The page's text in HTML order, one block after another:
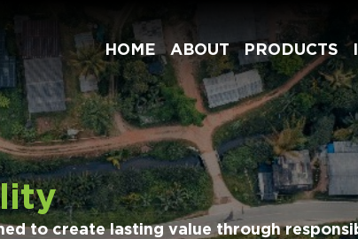
HOME ABOUT PRODUCTS
to create lasting value through